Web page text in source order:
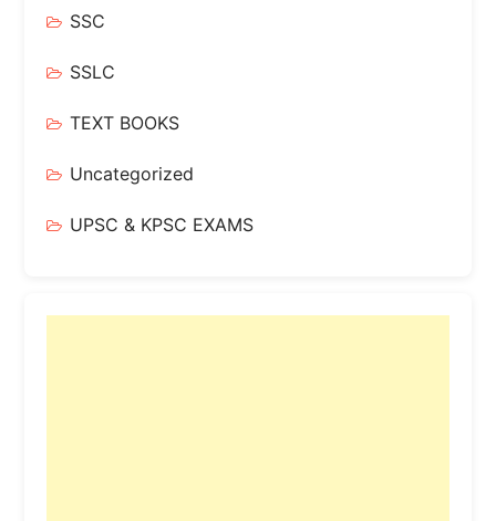
SSC
SSLC
TEXT BOOKS
Uncategorized
UPSC & KPSC EXAMS